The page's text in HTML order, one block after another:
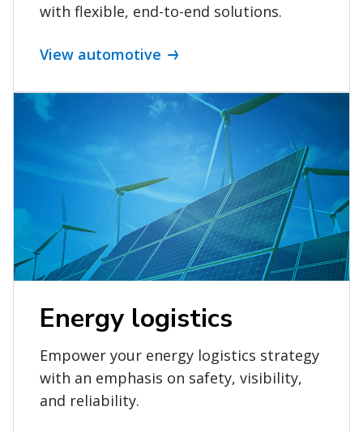
with flexible, end-to-end solutions.
View automotive
Energy logistics
Empower your energy logistics strategy
with an emphasis on safety, visibility,
and reliability.